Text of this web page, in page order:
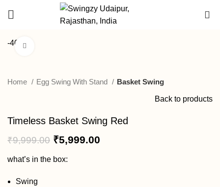
-40%
Home Egg Swing With Stand Basket Swing
Back to products
Timeless Basket Swing Red
₹9,999.00 ₹5,999.00
what’s in the box:
Swing